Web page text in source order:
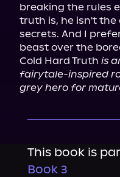
breaking the rules
truth is, he isn't the
secrets. And I
beast over the
Cold Hard Truth is
fairytale-inspired
grey hero for
This book is
Book 3